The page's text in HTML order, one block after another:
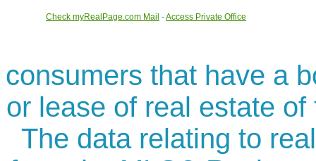
Check myRealPage.com Mail -Access Private Office
consumers that have a
or lease of real estate
The data relating to